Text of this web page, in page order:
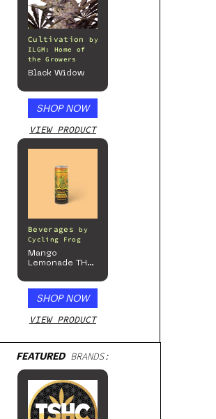
Cultivation
by
ILGM: Home of
the Growers
Black Widow
SHOP NOW
VIEW PRODUCT
Beverages
by
Cycling Frog
Mango
Lemonade THC
SHOP NOW
VIEW PRODUCT
FEATUREDBRANDS: